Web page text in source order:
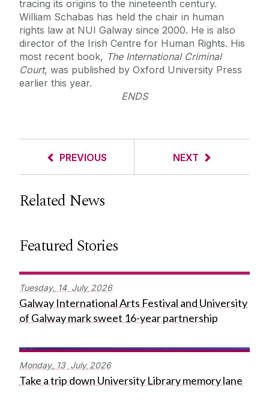
tracing its origins to the nineteenth century.
William Schabas has held the chair in human
rights law at NUI Galway since 2000. He is also
director of the Irish Centre for Human Rights. His
most recent book, The International Criminal
Court, was published by Oxford University Press
earlier this year.
ENDS
PREVIOUS NEXT
Related News
Featured Stories
Tuesday, 14 July 2026
Galway International Arts Festival and University
of Galway mark sweet 16-year partnership
Monday, 13 July 2026
Take a trip down University Library memory lane